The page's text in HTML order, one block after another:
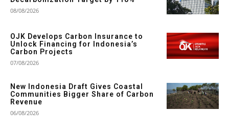
08/08/2026
OJK Develops Carbon Insurance to
Unlock Financing for Indonesia’s
Carbon Projects
07/08/2026
New Indonesia Draft Gives Coastal
Communities Bigger Share of Carbon
Revenue
06/08/2026